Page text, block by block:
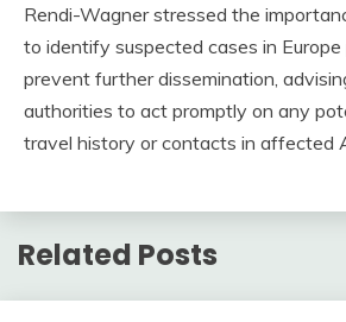
Rendi-Wagner stressed the
to identify suspected cases in
prevent further dissemination,
authorities to act promptly on any
travel history or contacts in affected
Related Posts